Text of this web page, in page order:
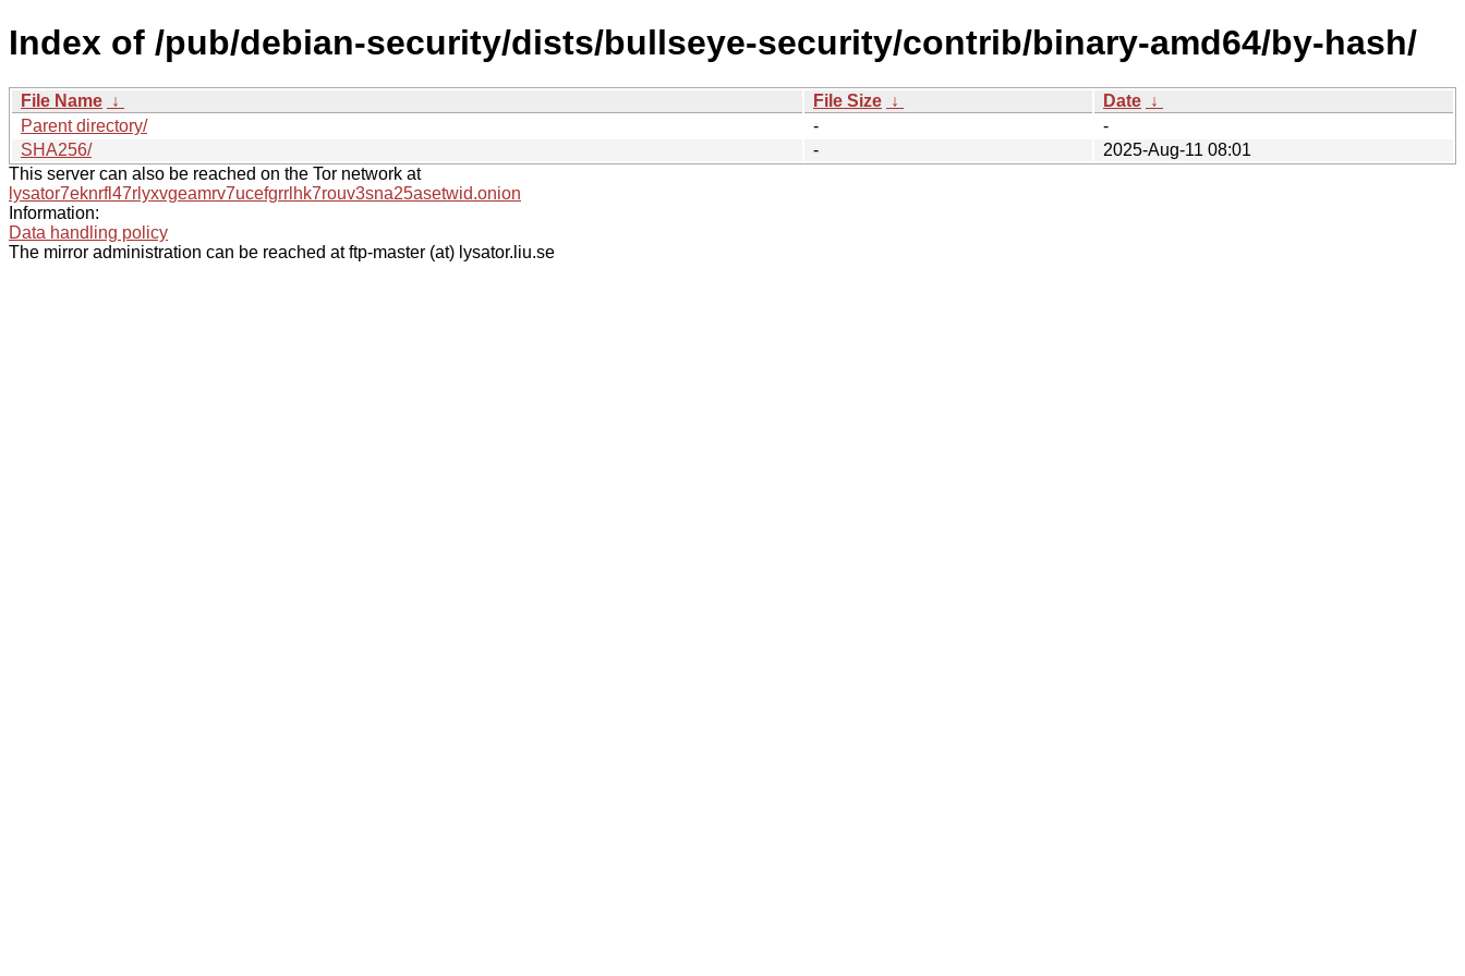
Index of /pub/debian-security/dists/bullseye-security/contrib/binary-amd64/by-hash/
File Name ↓ File Size ↓ Date ↓
Parent directory/
-
-
SHA256/
-
2025-Aug-11 08:01
This server can also be reached on the Tor network at
lysator7eknrfl47rlyxvgeamrv7ucefgrrlhk7rouv3sna25asetwid.onion
Information:
Data handling policy
The mirror administration can be reached at ftp-master (at) lysator.liu.se